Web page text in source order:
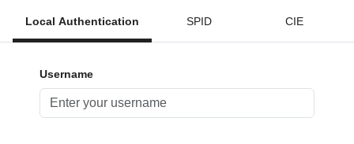
Local Authentication SPID CIE
Username